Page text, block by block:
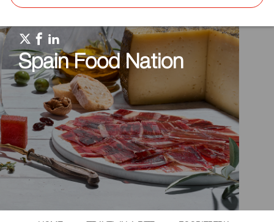
Spain Food Nation